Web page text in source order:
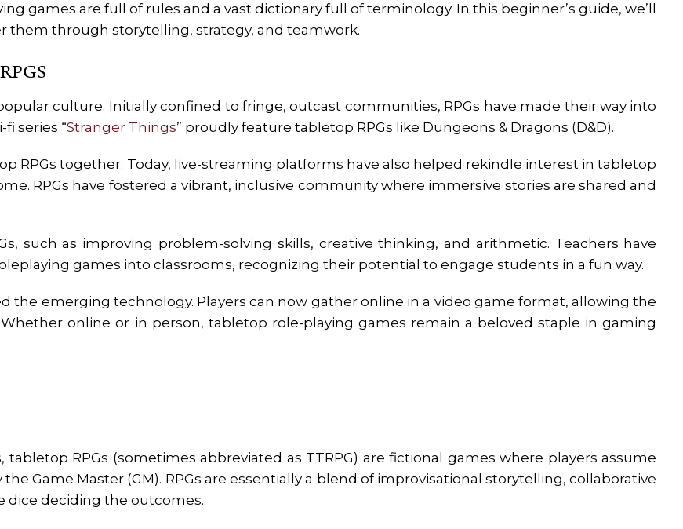
games are full of rules and a vast dictionary full of terminology. In this beginner’s guide, we’ll
them through storytelling, strategy, and teamwork.
culture. Initially confined to fringe, outcast communities, RPGs have made their way into
series “Stranger Things” proudly feature tabletop RPGs like Dungeons & Dragons (D&D).
RPGs together. Today, live-streaming platforms have also helped rekindle interest in tabletop
RPGs have fostered a vibrant, inclusive community where immersive stories are shared and
such as improving problem-solving skills, creative thinking, and arithmetic. Teachers have
games into classrooms, recognizing their potential to engage students in a fun way.
the emerging technology. Players can now gather online in a video game format, allowing the
online or in person, tabletop role-playing games remain a beloved staple in gaming
RPGs (sometimes abbreviated as TTRPG) are fictional games where players assume
Game Master (GM). RPGs are essentially a blend of improvisational storytelling, collaborative
dice deciding the outcomes.